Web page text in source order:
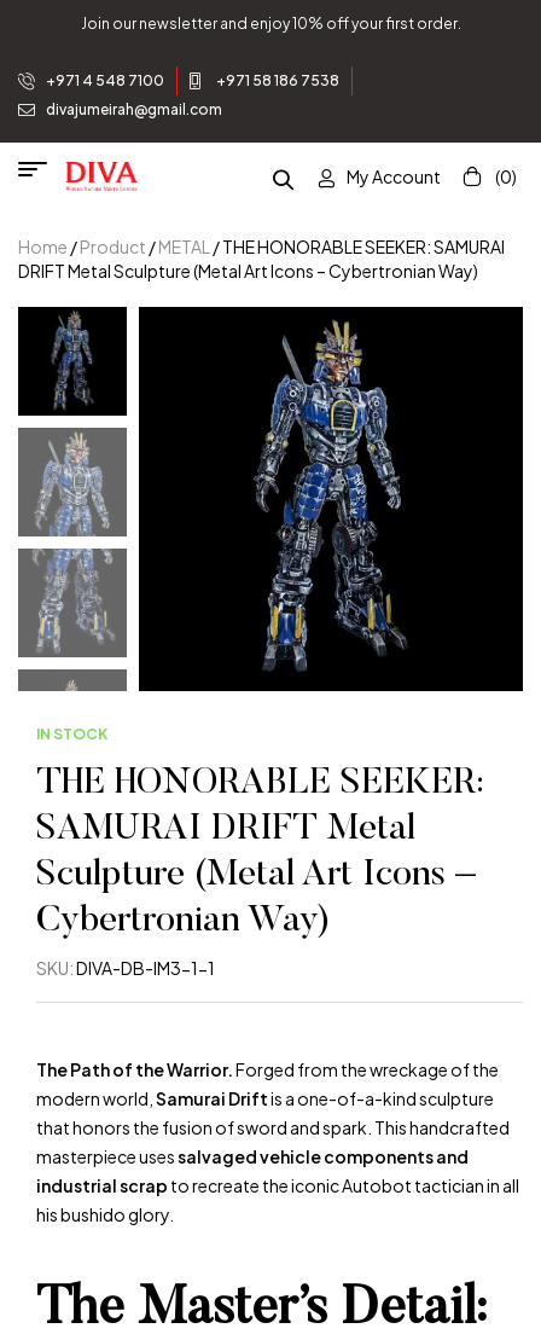
Join our newsletter and enjoy 10% off your first order.
+971 4 548 7100
+971 58 186 7538
divajumeirah@gmail.com
My Account (0)
Home /Product /METAL / THE HONORABLE SEEKER: SAMURAI
DRIFT Metal Sculpture (Metal Art Icons – Cybertronian Way)
IN STOCK
THE HONORABLE SEEKER:
SAMURAI DRIFT Metal
Sculpture (Metal Art Icons –
Cybertronian Way)
SKU:DIVA-DB-IM3-1-1
The Path of the Warrior.Forged from the wreckage of the
modern world, Samurai Driftis a one-of-a-kind sculpture
that honors the fusion of sword and spark. This handcrafted
masterpiece usessalvaged vehicle components and
industrial scrap to recreate the iconic Autobot tactician in all
his bushido glory.
The Master’s Detail: